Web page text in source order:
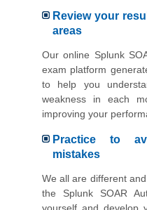
Review your
areas
Our online Splunk
exam platform
to help you
weakness in each
improving your
Practice to
mistakes
We all are different
the Splunk SOAR